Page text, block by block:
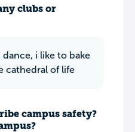
clubs or
i like to bake
cathedral of life
campus safety?